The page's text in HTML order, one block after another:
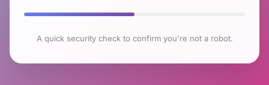
A quick security check to confirm you're not a robot.